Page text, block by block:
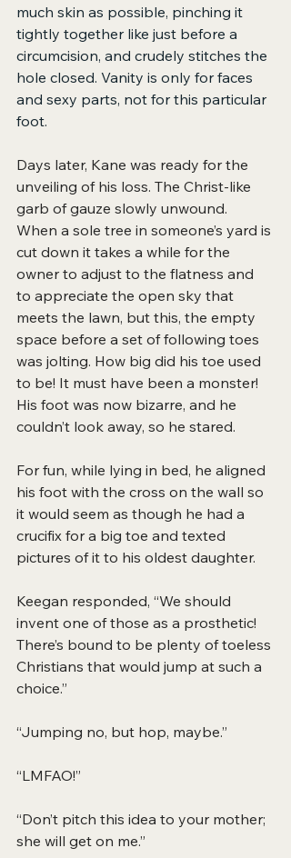
much skin as possible, pinching it
tightly together like just before a
circumcision, and crudely stitches the
hole closed. Vanity is only for faces
and sexy parts, not for this particular
foot.
Days later, Kane was ready for the
unveiling of his loss. The Christ-like
garb of gauze slowly unwound.
When a sole tree in someone’s yard is
cut down it takes a while for the
owner to adjust to the flatness and
to appreciate the open sky that
meets the lawn, but this, the empty
space before a set of following toes
was jolting. How big did his toe used
to be! It must have been a monster!
His foot was now bizarre, and he
couldn’t look away, so he stared.
For fun, while lying in bed, he aligned
his foot with the cross on the wall so
it would seem as though he had a
crucifix for a big toe and texted
pictures of it to his oldest daughter.
Keegan responded, “We should
invent one of those as a prosthetic!
There’s bound to be plenty of toeless
Christians that would jump at such a
choice.”
“Jumping no, but hop, maybe.”
“LMFAO!”
“Don’t pitch this idea to your mother;
she will get on me.”